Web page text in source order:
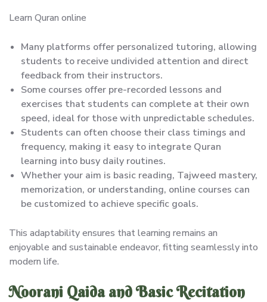
Learn Quran online
Many platforms offer personalized tutoring, allowing
students to receive undivided attention and direct
feedback from their instructors.
Some courses offer pre-recorded lessons and
exercises that students can complete at their own
speed, ideal for those with unpredictable schedules.
Students can often choose their class timings and
frequency, making it easy to integrate Quran
learning into busy daily routines.
Whether your aim is basic reading, Tajweed mastery,
memorization, or understanding, online courses can
be customized to achieve specific goals.
This adaptability ensures that learning remains an
enjoyable and sustainable endeavor, fitting seamlessly into
modern life.
Noorani Qaida and Basic Recitation